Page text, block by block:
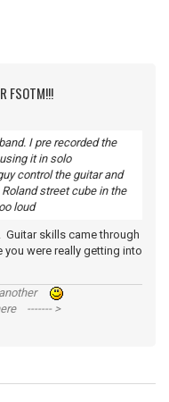
FSOTM!!!
I pre recorded the
it in solo
control the guitar and
street cube in the
loud
Guitar skills came through
you were really getting into
another
------- >